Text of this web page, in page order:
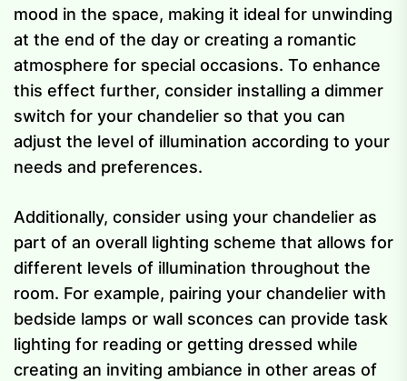
mood in the space, making it ideal for unwinding
at the end of the day or creating a romantic
atmosphere for special occasions. To enhance
this effect further, consider installing a dimmer
switch for your chandelier so that you can
adjust the level of illumination according to your
needs and preferences.
Additionally, consider using your chandelier as
part of an overall lighting scheme that allows for
different levels of illumination throughout the
room. For example, pairing your chandelier with
bedside lamps or wall sconces can provide task
lighting for reading or getting dressed while
creating an inviting ambiance in other areas of